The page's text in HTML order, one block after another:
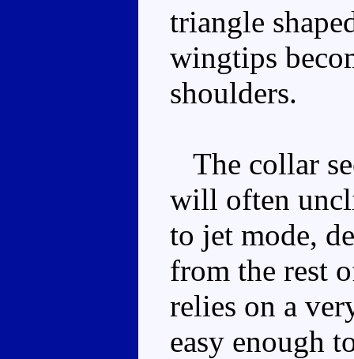
triangle
wingtips
shoulders.
The collar
will often
to jet mode,
from the rest
relies on a
easy enough